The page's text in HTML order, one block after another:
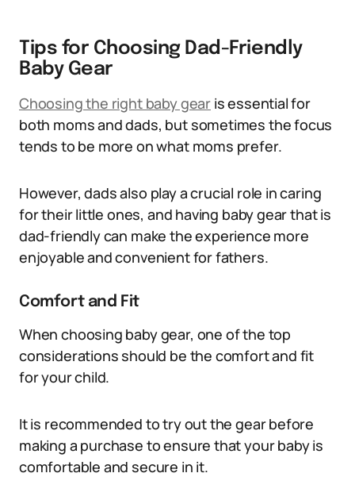
Tips for Choosing Dad-Friendly
Baby Gear
Choosing the right baby gearis essential for
both moms and dads, but sometimes the focus
tends to be more on what moms prefer.
However, dads also play a crucial role in caring
for their little ones, and having baby gear that is
dad-friendly can make the experience more
enjoyable and convenient for fathers.
Comfort and Fit
When choosing baby gear, one of the top
considerations should be the comfort and fit
for your child.
It is recommended to try out the gear before
making a purchase to ensure that your baby is
comfortable and secure in it.